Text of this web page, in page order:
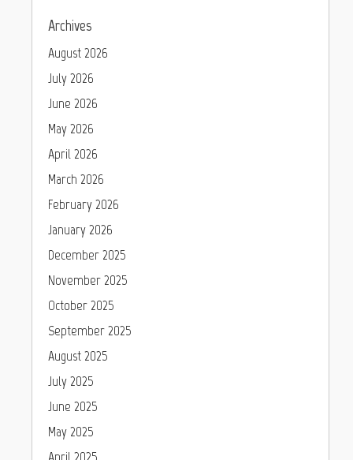
Archives
August 2026
July 2026
June 2026
May 2026
April 2026
March 2026
February 2026
January 2026
December 2025
November 2025
October 2025
September 2025
August 2025
July 2025
June 2025
May 2025